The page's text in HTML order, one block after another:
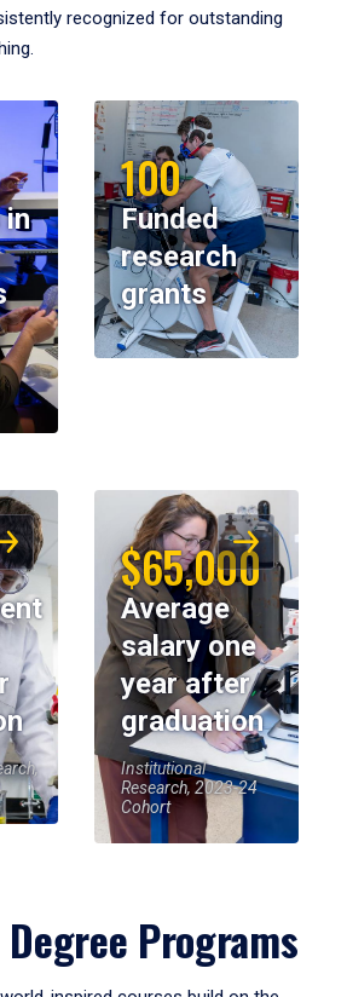
recognized for outstanding
in
100
Funded
research
grants
$65,000
Average
salary one
year after
graduation
Institutional
Research, 2023-24
Cohort
Programs